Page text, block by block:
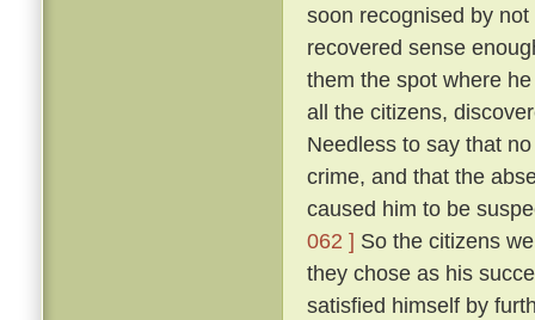
soon recognised by
recovered sense
them the spot where
all the citizens,
Needless to say that
crime, and that the
caused him to be
062 ] So the citizens
they chose as his
satisfied himself by